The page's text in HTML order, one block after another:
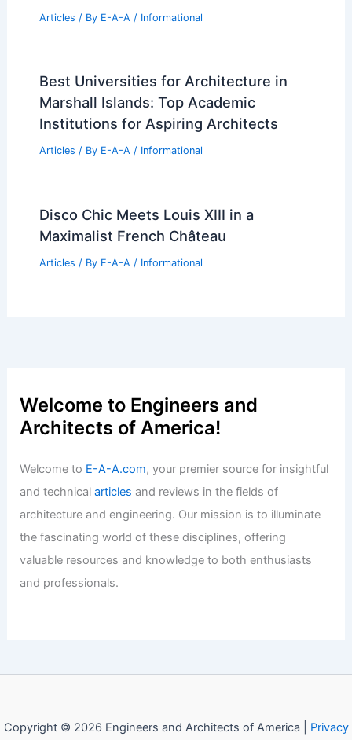
Articles / By E-A-A / Informational
Best Universities for Architecture in
Marshall Islands: Top Academic
Institutions for Aspiring Architects
Articles / By E-A-A / Informational
Disco Chic Meets Louis XIII in a
Maximalist French Château
Articles / By E-A-A / Informational
Welcome to Engineers and
Architects of America!
Welcome to E-A-A.com, your premier source for insightful
and technicalarticles and reviews in the fields of
architecture and engineering. Our mission is to illuminate
the fascinating world of these disciplines, offering
valuable resources and knowledge to both enthusiasts
and professionals.
Copyright © 2026 Engineers and Architects of America | Privacy